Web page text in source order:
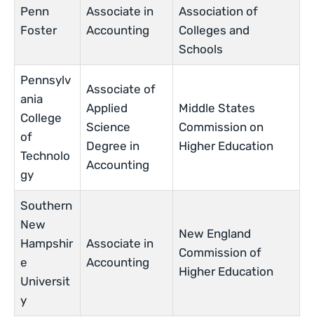
Penn
Foster
Associate in
Accounting
Association of
Colleges and
Schools
Pennsylv
ania
College
of
Technolo
gy
Associate of
Applied
Science
Degree in
Accounting
Middle States
Commission on
Higher Education
Southern
New
Hampshir
e
Universit
y
Associate in
Accounting
New England
Commission of
Higher Education